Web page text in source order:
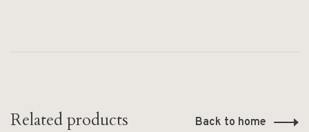
Related products Back to home